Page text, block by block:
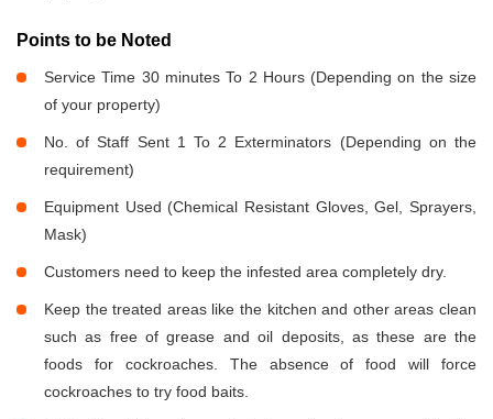
Points to be Noted
Service Time 30 minutes To 2 Hours (Depending on the size
of your property)
No. of Staff Sent 1 To 2 Exterminators (Depending on the
requirement)
Equipment Used (Chemical Resistant Gloves, Gel, Sprayers,
Mask)
Customers need to keep the infested area completely dry.
Keep the treated areas like the kitchen and other areas clean
such as free of grease and oil deposits, as these are the
foods for cockroaches. The absence of food will force
cockroaches to try food baits.